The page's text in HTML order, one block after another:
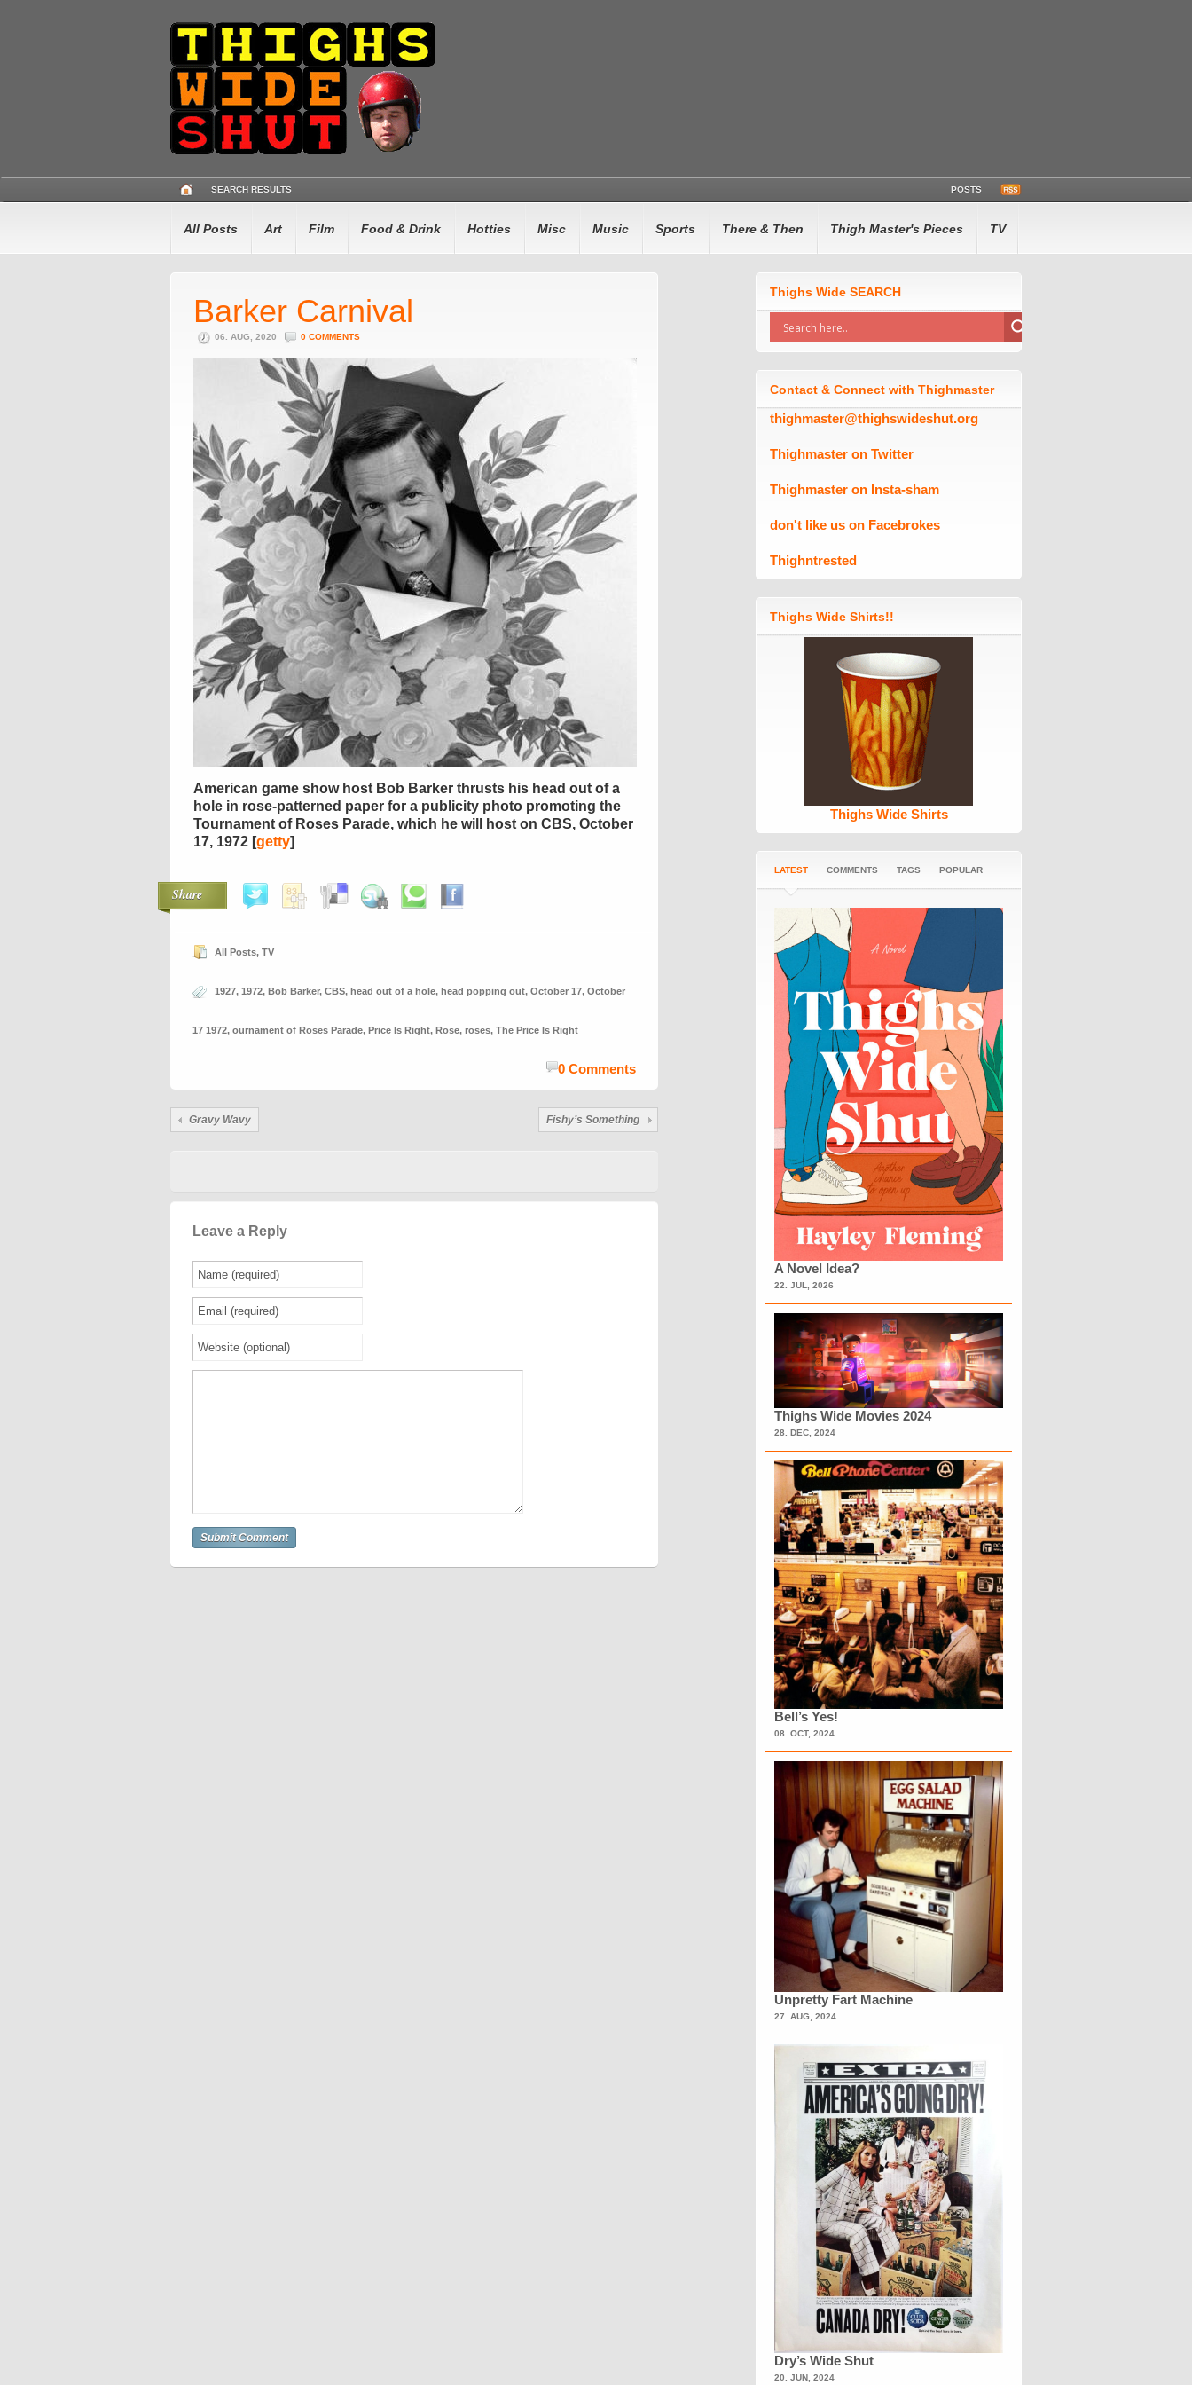
SEARCH RESULTS POSTS
All Posts Art Film Food & Drink Hotties Misc Music Sports There & Then Thigh Master's Pieces TV
Barker Carnival
06. AUG, 2020 0 COMMENTS
American game show host Bob Barker thrusts his head out of a
hole in rose-patterned paper for a publicity photo promoting the
Tournament of Roses Parade, which he will host on CBS, October
17, 1972 [getty]
Share
All Posts, TV
1927, 1972, Bob Barker, CBS, head out of a hole, head popping out, October 17, October
17 1972, ournament of Roses Parade, Price Is Right, Rose, roses, The Price Is Right
0 Comments
Gravy Wavy Fishy’s Something
Leave a Reply
Thighs Wide SEARCH
Contact & Connect with Thighmaster
thighmaster@thighswideshut.org
Thighmaster on Twitter
Thighmaster on Insta-sham
don't like us on Facebrokes
Thighntrested
Thighs Wide Shirts!!
Thighs Wide Shirts
LATEST COMMENTS TAGS POPULAR
A Novel Idea?
22. JUL, 2026
Thighs Wide Movies 2024
28. DEC, 2024
Bell’s Yes!
08. OCT, 2024
Unpretty Fart Machine
27. AUG, 2024
Dry’s Wide Shut
20. JUN, 2024